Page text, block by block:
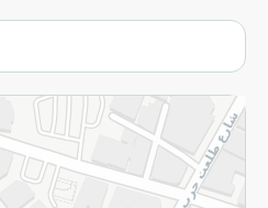
Terms and Conditions